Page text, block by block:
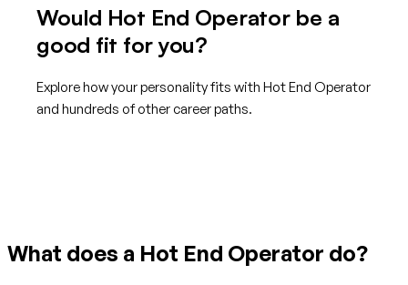
Would Hot End Operator be a
good fit for you?
Explore how your personality fits with Hot End Operator
and hundreds of other career paths.
What does a Hot End Operator do?